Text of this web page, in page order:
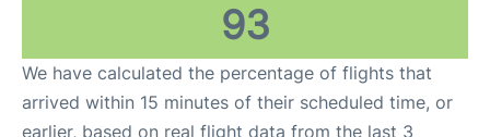
93
We have calculated the percentage of flights that
arrived within 15 minutes of their scheduled time, or
earlier, based on real flight data from the last 3